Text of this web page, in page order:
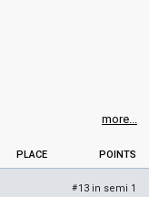
more...
PLACE POINTS
#13 in semi 1